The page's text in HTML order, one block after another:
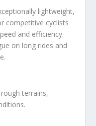
lightweight,
competitive cyclists
and efficiency.
on long rides and
terrains,